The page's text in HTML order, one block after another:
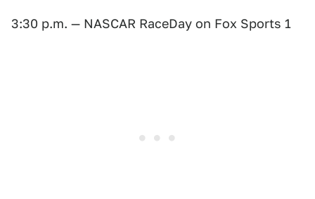
3:30 p.m. — NASCAR RaceDay on Fox Sports 1